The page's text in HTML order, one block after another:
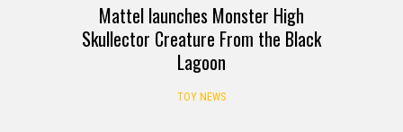
Mattel launches Monster High
Skullector Creature From the Black
Lagoon
TOY NEWS